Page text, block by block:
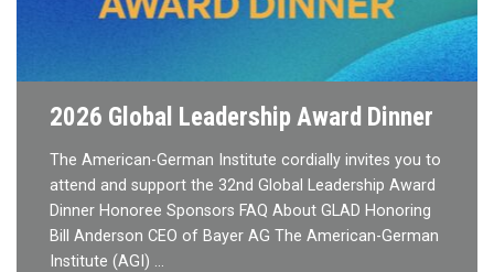
2026 Global Leadership Award Dinner
The American-German Institute cordially invites you to
attend and support the 32nd Global Leadership Award
Dinner Honoree Sponsors FAQ About GLAD Honoring
Bill Anderson CEO of Bayer AG The American-German
Institute (AGI) …